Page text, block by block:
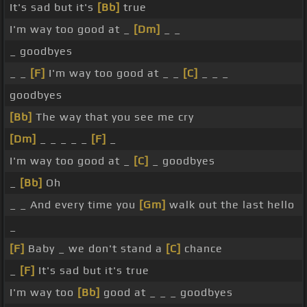
It's sad but it's [Bb] true
I'm way too good at _
[Dm]
_ goodbyes
[F] I'm way too good at _ _ [C]
goodbyes
[Bb] The way that you see me cry
[Dm]
[F]
I'm way too good at _
[C]
_ goodbyes
[Bb] Oh
_ _ And every time you [Gm] walk out the last hello
[F] Baby _ we don't stand a [C] chance
[F] It's sad but it's true
I'm way too [Bb] good at _ _ _ goodbyes